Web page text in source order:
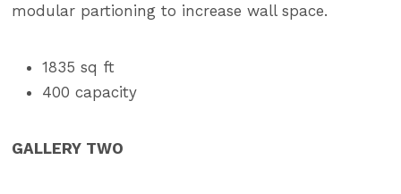
modular partioning to increase wall space.
1835 sq ft
400 capacity
GALLERY TWO